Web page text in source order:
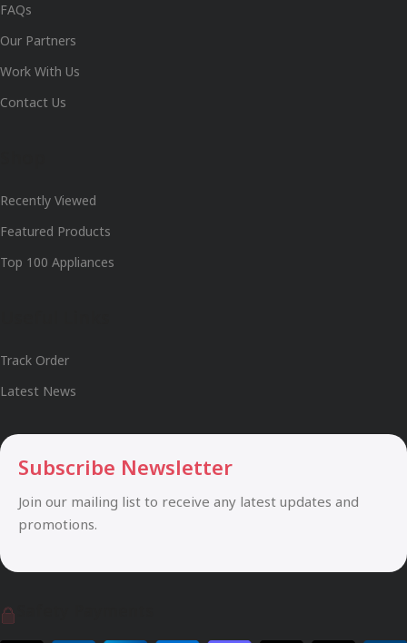
FAQs
Our Partners
Work With Us
Contact Us
Recently Viewed
Featured Products
Top 100 Appliances
Track Order
Latest News
Subscribe Newsletter
Join our mailing list to receive any latest updates and
promotions.